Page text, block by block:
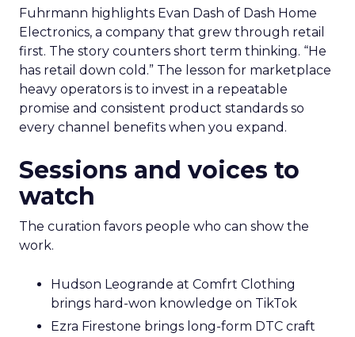
Fuhrmann highlights Evan Dash of Dash Home
Electronics, a company that grew through retail
first. The story counters short term thinking. “He
has retail down cold.” The lesson for marketplace
heavy operators is to invest in a repeatable
promise and consistent product standards so
every channel benefits when you expand.
Sessions and voices to
watch
The curation favors people who can show the
work.
Hudson Leogrande at Comfrt Clothing
brings hard-won knowledge on TikTok
Ezra Firestone brings long-form DTC craft